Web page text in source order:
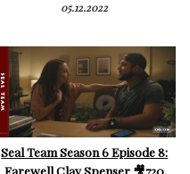
05.12.2022
Seal Team Season 6 Episode 8:
Farewell Clay Spenser 🎥720